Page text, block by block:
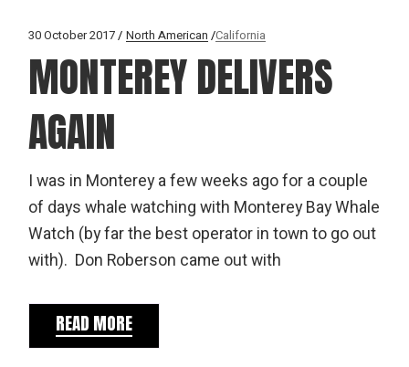
30 October 2017 North American California
MONTEREY DELIVERS
AGAIN
I was in Monterey a few weeks ago for a couple
of days whale watching with Monterey Bay Whale
Watch (by far the best operator in town to go out
with). Don Roberson came out with
READ MORE